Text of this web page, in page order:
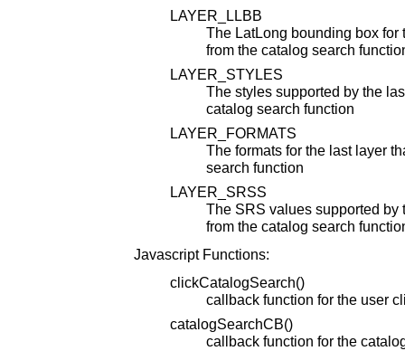
LAYER_LLBB
The LatLong bounding box
from the catalog search
LAYER_STYLES
The styles supported by the
catalog search function
LAYER_FORMATS
The formats for the last layer
search function
LAYER_SRSS
The SRS values supported by
from the catalog search
Javascript Functions:
clickCatalogSearch()
callback function for the user
catalogSearchCB()
callback function for the